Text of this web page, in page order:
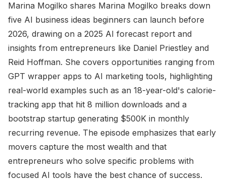
Marina Mogilko shares Marina Mogilko breaks down
five AI business ideas beginners can launch before
2026, drawing on a 2025 AI forecast report and
insights from entrepreneurs like Daniel Priestley and
Reid Hoffman. She covers opportunities ranging from
GPT wrapper apps to AI marketing tools, highlighting
real-world examples such as an 18-year-old's calorie-
tracking app that hit 8 million downloads and a
bootstrap startup generating $500K in monthly
recurring revenue. The episode emphasizes that early
movers capture the most wealth and that
entrepreneurs who solve specific problems with
focused AI tools have the best chance of success.